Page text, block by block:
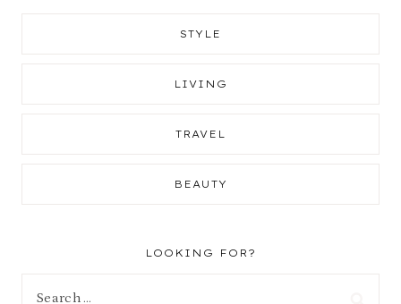
STYLE
LIVING
TRAVEL
BEAUTY
LOOKING FOR?